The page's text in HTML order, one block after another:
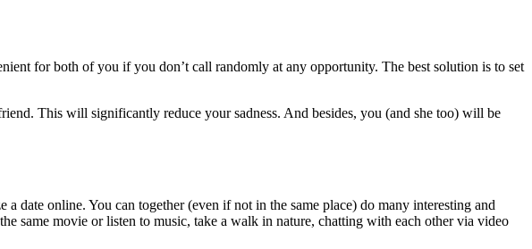
for both of you if you don’t call randomly at any opportunity. The best solution is to set
This will significantly reduce your sadness. And besides, you (and she too) will be
date online. You can together (even if not in the same place) do many interesting and
same movie or listen to music, take a walk in nature, chatting with each other via video